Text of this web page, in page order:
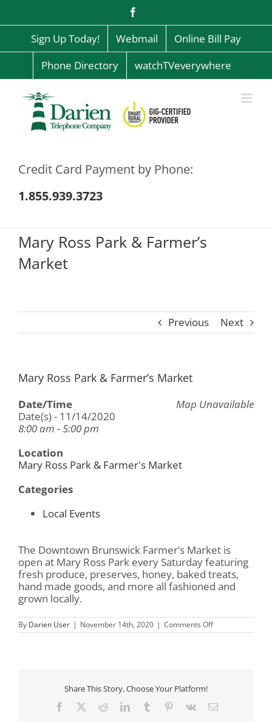
content
Sign Up Today! Webmail
Online Bill Pay
Phone Directory
watchTVeverywhere
Credit Card Payment by Phone:
1.855.939.3723
Mary Ross Park & Farmer’s
Market
Previous Next
Mary Ross Park & Farmer’s Market
Map Unavailable
Date/Time
Date(s) - 11/14/2020
8:00 am - 5:00 pm
Location
Mary Ross Park & Farmer's Market
Categories
Local Events
The Downtown Brunswick Farmer’s Market is
open at Mary Ross Park every Saturday featuring
fresh produce, preserves, honey, baked treats,
hand made goods, and more all fashioned and
grown locally.
By Darien User | November 14th, 2020 | Comments Offon
Mary
Share This Story, Choose Your Platform!
Facebook RedditLinkedInTumblr Pinterest
Vk Email